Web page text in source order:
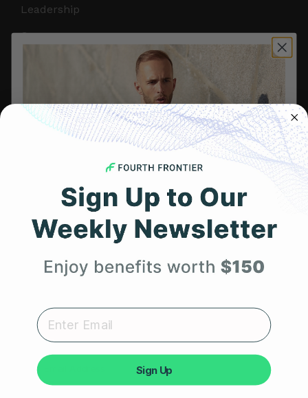
Leadership
Careers
Referral Program
HSA/FSA Eligible
Retail & Partnerships
B2B Partnerships
PRODUCTS
Get Frontier X2
Frontier Heart Program
HRM Chest Strap
HRM Sports Bra
Get 25% Off
Your First Order
product updates delivered straight to your inbox.
Sign Up